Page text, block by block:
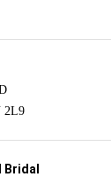
2L9
Bridal